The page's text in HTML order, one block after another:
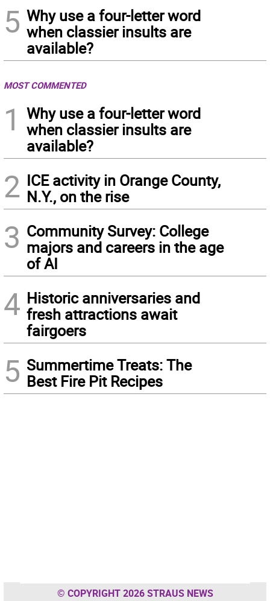
5 Why use a four-letter word
when classier insults are
available?
MOST COMMENTED
1
Why use a four-letter word
when classier insults are
available?
2 ICE activity in Orange County,
N.Y., on the rise
3 Community Survey: College
majors and careers in the age
of AI
4 Historic anniversaries and
fresh attractions await
fairgoers
5 Summertime Treats: The
Best Fire Pit Recipes
© COPYRIGHT 2026 STRAUS NEWS